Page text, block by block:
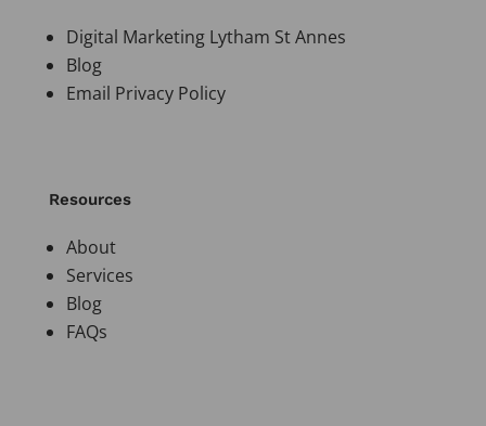
Digital Marketing Lytham St Annes
Blog
Email Privacy Policy
Resources
About
Services
Blog
FAQs